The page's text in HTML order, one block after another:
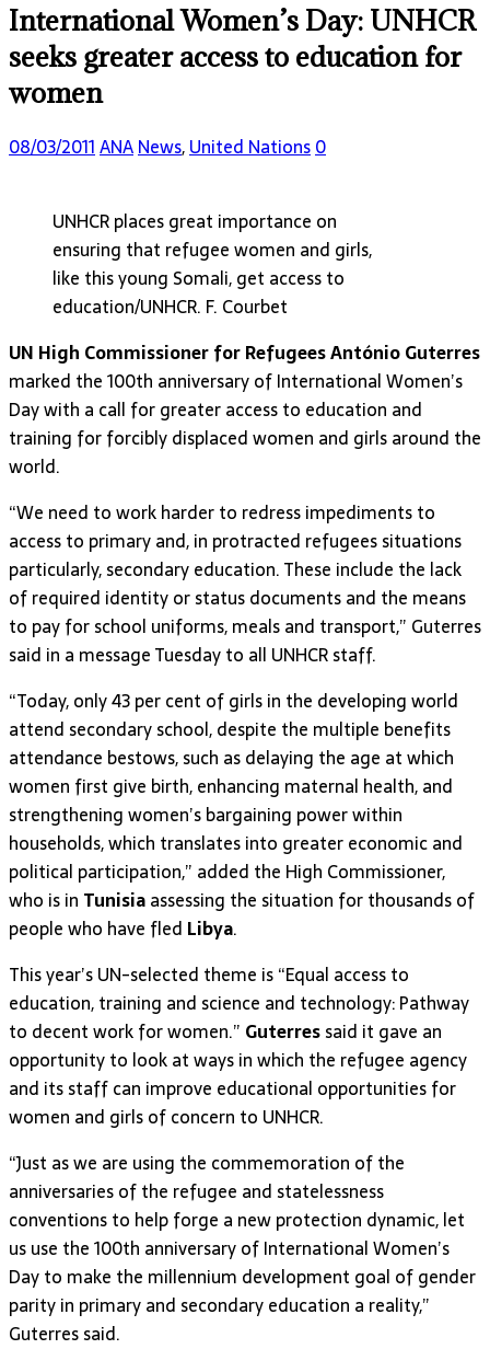
International Women’s Day: UNHCR
seeks greater access to education for
women
08/03/2011ANANews,United Nations0
UNHCR places great importance on
ensuring that refugee women and girls,
like this young Somali, get access to
education/UNHCR. F. Courbet
UN High Commissioner for Refugees António Guterres
marked the 100th anniversary of International Women’s
Day with a call for greater access to education and
training for forcibly displaced women and girls around the
world.
“We need to work harder to redress impediments to
access to primary and, in protracted refugees situations
particularly, secondary education. These include the lack
of required identity or status documents and the means
to pay for school uniforms, meals and transport,” Guterres
said in a message Tuesday to all UNHCR staff.
“Today, only 43 per cent of girls in the developing world
attend secondary school, despite the multiple benefits
attendance bestows, such as delaying the age at which
women first give birth, enhancing maternal health, and
strengthening women’s bargaining power within
households, which translates into greater economic and
political participation,” added the High Commissioner,
who is in Tunisiaassessing the situation for thousands of
people who have fled Libya.
This year’s UN-selected theme is “Equal access to
education, training and science and technology: Pathway
to decent work for women.” Guterressaid it gave an
opportunity to look at ways in which the refugee agency
and its staff can improve educational opportunities for
women and girls of concern to UNHCR.
“Just as we are using the commemoration of the
anniversaries of the refugee and statelessness
conventions to help forge a new protection dynamic, let
us use the 100th anniversary of International Women’s
Day to make the millennium development goal of gender
parity in primary and secondary education a reality,”
Guterres said.